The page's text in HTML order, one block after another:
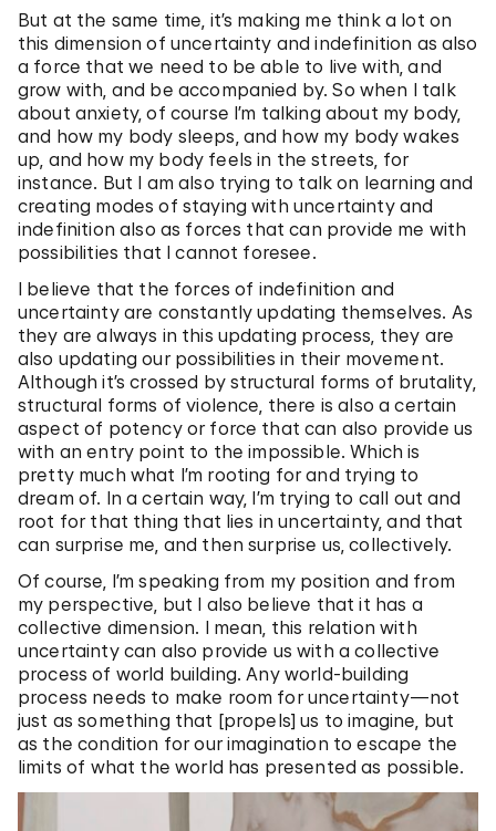
But at the same time, it’s making me think a lot on
this dimension of uncertainty and indefinition as also
a force that we need to be able to live with, and
grow with, and be accompanied by. So when I talk
about anxiety, of course I’m talking about my body,
and how my body sleeps, and how my body wakes
up, and how my body feels in the streets, for
instance. But I am also trying to talk on learning and
creating modes of staying with uncertainty and
indefinition also as forces that can provide me with
possibilities that I cannot foresee.
I believe that the forces of indefinition and
uncertainty are constantly updating themselves. As
they are always in this updating process, they are
also updating our possibilities in their movement.
Although it’s crossed by structural forms of brutality,
structural forms of violence, there is also a certain
aspect of potency or force that can also provide us
with an entry point to the impossible. Which is
pretty much what I’m rooting for and trying to
dream of. In a certain way, I’m trying to call out and
root for that thing that lies in uncertainty, and that
can surprise me, and then surprise us, collectively.
Of course, I’m speaking from my position and from
my perspective, but I also believe that it has a
collective dimension. I mean, this relation with
uncertainty can also provide us with a collective
process of world building. Any world-building
process needs to make room for uncertainty—not
just as something that [propels] us to imagine, but
as the condition for our imagination to escape the
limits of what the world has presented as possible.